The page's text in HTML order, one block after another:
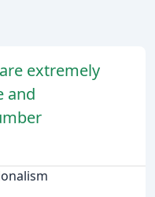
extremely
and